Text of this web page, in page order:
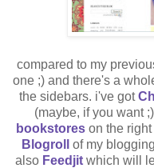
compared to my
one ;) and there's a
the sidebars. i've got
(maybe, if you want
bookstores on the
Blogroll
of my
also Feedjit which will